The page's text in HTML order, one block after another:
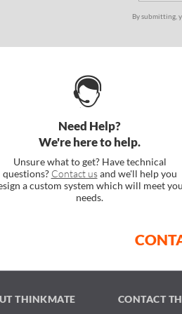
By submitting,
Need Help?
We're here to help.
Unsure what to get? Have technical
questions? Contact usand we'll help you
a custom system which will meet
needs.
THINKMATE CONTACT